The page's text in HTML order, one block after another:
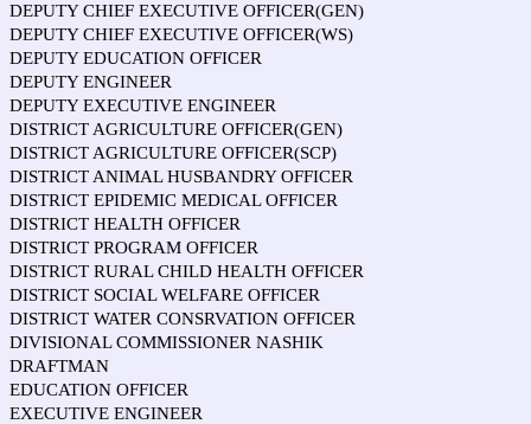
DEPUTY CHIEF EXECUTIVE OFFICER(GEN)
DEPUTY CHIEF EXECUTIVE OFFICER(WS)
DEPUTY EDUCATION OFFICER
DEPUTY ENGINEER
DEPUTY EXECUTIVE ENGINEER
DISTRICT AGRICULTURE OFFICER(GEN)
DISTRICT AGRICULTURE OFFICER(SCP)
DISTRICT ANIMAL HUSBANDRY OFFICER
DISTRICT EPIDEMIC MEDICAL OFFICER
DISTRICT HEALTH OFFICER
DISTRICT PROGRAM OFFICER
DISTRICT RURAL CHILD HEALTH OFFICER
DISTRICT SOCIAL WELFARE OFFICER
DISTRICT WATER CONSRVATION OFFICER
DIVISIONAL COMMISSIONER NASHIK
DRAFTMAN
EDUCATION OFFICER
EXECUTIVE ENGINEER